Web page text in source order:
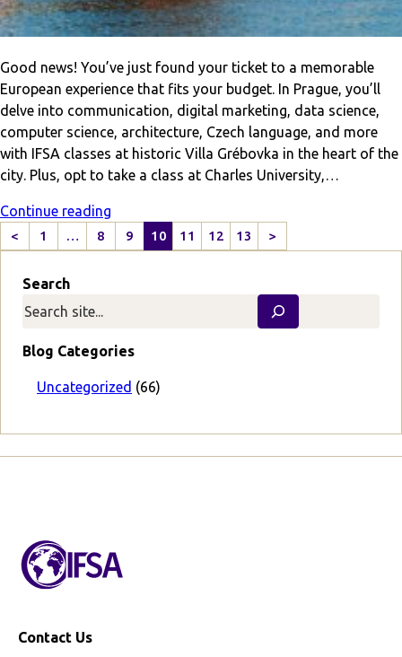
Good news! You’ve just found your ticket to a memorable
European experience that fits your budget. In Prague, you’ll
delve into communication, digital marketing, data science,
computer science, architecture, Czech language, and more
with IFSA classes at historic Villa Grébovka in the heart of the
city. Plus, opt to take a class at Charles University,…
Continue reading
<
P
e
1 … 8 9 10 11 12 13 >
N
t
P
Search
Blog Categories
Uncategorized (66)
Contact Us